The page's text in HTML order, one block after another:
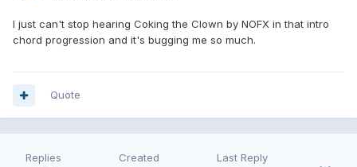
I just can't stop hearing Coking the Clown by NOFX in that intro
chord progression and it's bugging me so much.
Quote
Replies Created Last Reply